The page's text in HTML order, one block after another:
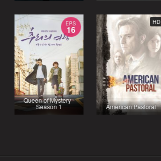
EPS
16
Queen of Mystery -
Season 1
HD
American Pastoral